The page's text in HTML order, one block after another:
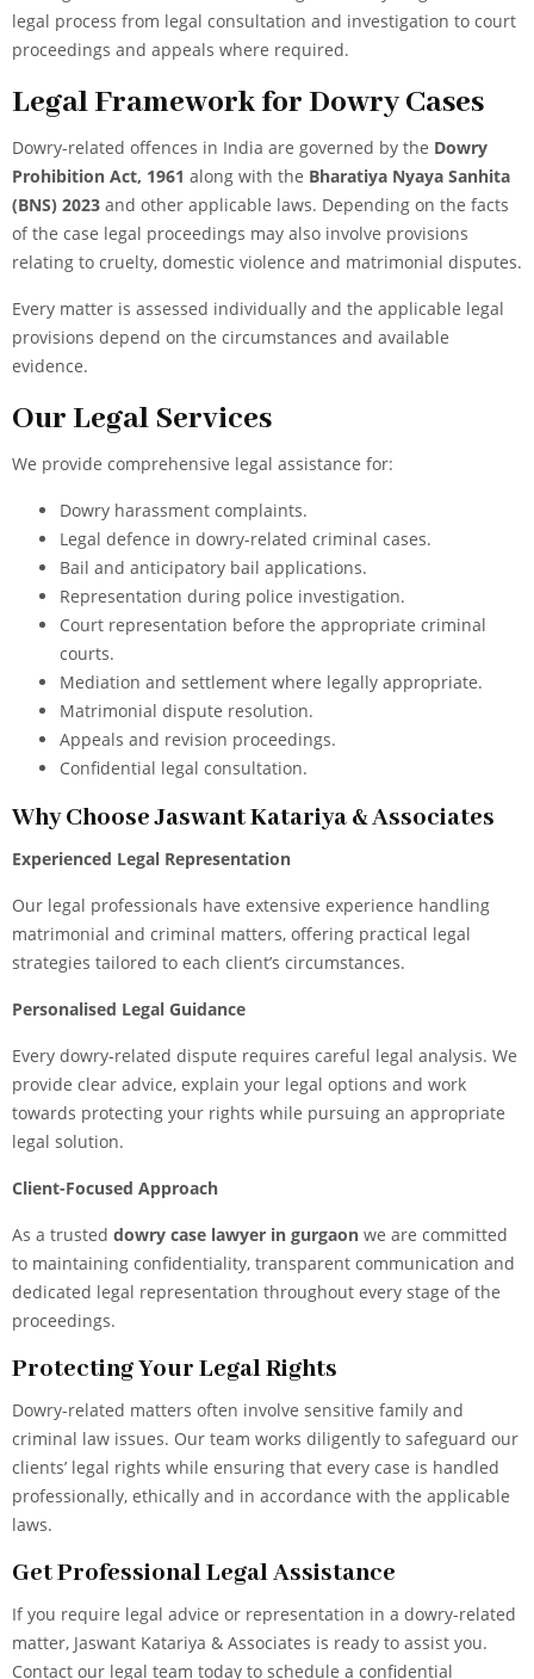
legal process from legal consultation and investigation to court
proceedings and appeals where required.
Legal Framework for Dowry Cases
Dowry-related offences in India are governed by the Dowry
Prohibition Act, 1961 along with the Bharatiya Nyaya Sanhita
(BNS) 2023 and other applicable laws. Depending on the facts
of the case legal proceedings may also involve provisions
relating to cruelty, domestic violence and matrimonial disputes.
Every matter is assessed individually and the applicable legal
provisions depend on the circumstances and available
evidence.
Our Legal Services
We provide comprehensive legal assistance for:
Dowry harassment complaints.
Legal defence in dowry-related criminal cases.
Bail and anticipatory bail applications.
Representation during police investigation.
Court representation before the appropriate criminal
courts.
Mediation and settlement where legally appropriate.
Matrimonial dispute resolution.
Appeals and revision proceedings.
Confidential legal consultation.
Why Choose Jaswant Katariya & Associates
Experienced Legal Representation
Our legal professionals have extensive experience handling
matrimonial and criminal matters, offering practical legal
strategies tailored to each client’s circumstances.
Personalised Legal Guidance
Every dowry-related dispute requires careful legal analysis. We
provide clear advice, explain your legal options and work
towards protecting your rights while pursuing an appropriate
legal solution.
Client-Focused Approach
As a trusted dowry case lawyer in gurgaon we are committed
to maintaining confidentiality, transparent communication and
dedicated legal representation throughout every stage of the
proceedings.
Protecting Your Legal Rights
Dowry-related matters often involve sensitive family and
criminal law issues. Our team works diligently to safeguard our
clients’ legal rights while ensuring that every case is handled
professionally, ethically and in accordance with the applicable
laws.
Get Professional Legal Assistance
If you require legal advice or representation in a dowry-related
matter, Jaswant Katariya & Associates is ready to assist you.
Contact our legal team today to schedule a confidential